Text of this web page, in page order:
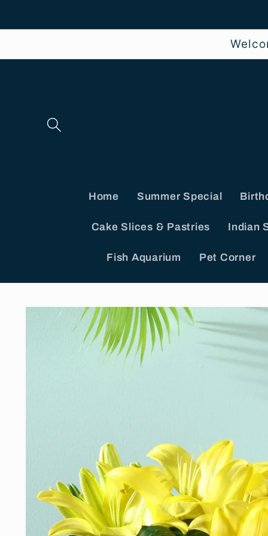
Home Summer Special
Cake Slices & Pastries Indian
Fish Aquarium Pet Corner
Skip to
product
information